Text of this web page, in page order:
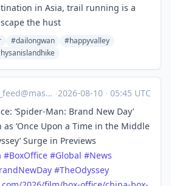
in Asia, trail running is a
the hust
#dailongwan
#happyvalley
·2026-08-10 · 05:45 UTC
‘Spider-Man: Brand New Day’
as ‘Once Upon a Time in the Middle
Surge in Previews
#BoxOffice #Global #News
#TheOdyssey